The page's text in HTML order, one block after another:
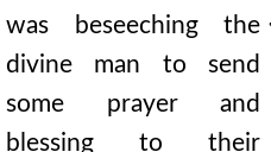
was beseeching the
divine man to send
some prayer and
blessing to their